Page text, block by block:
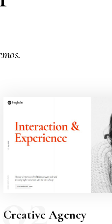
Creative Agency
02